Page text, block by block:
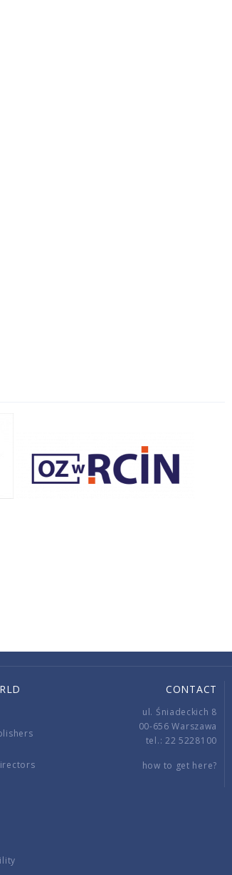
CONTACT
ul. Śniadeckich 8
00-656 Warszawa
tel.: 22 5228100
how to get here?